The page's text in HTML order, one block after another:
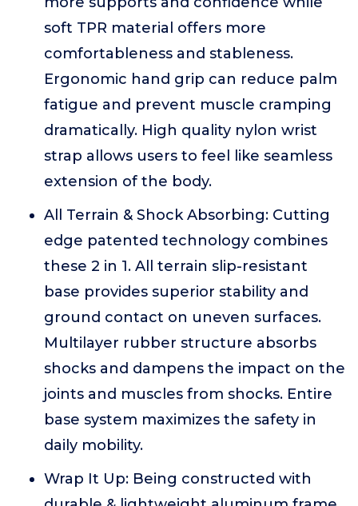
soft TPR material offers more
comfortableness and stableness.
Ergonomic hand grip can reduce palm
fatigue and prevent muscle cramping
dramatically. High quality nylon wrist
strap allows users to feel like seamless
extension of the body.
All Terrain & Shock Absorbing: Cutting
edge patented technology combines
these 2 in 1. All terrain slip-resistant
base provides superior stability and
ground contact on uneven surfaces.
Multilayer rubber structure absorbs
shocks and dampens the impact on the
joints and muscles from shocks. Entire
base system maximizes the safety in
daily mobility.
Wrap It Up: Being constructed with